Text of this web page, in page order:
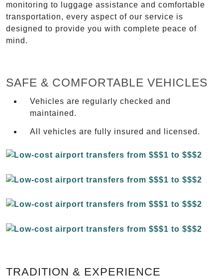
monitoring to luggage assistance and comfortable
transportation, every aspect of our service is
designed to provide you with complete peace of
mind.
SAFE & COMFORTABLE VEHICLES
Vehicles are regularly checked and
maintained.
All vehicles are fully insured and licensed.
TRADITION & EXPERIENCE